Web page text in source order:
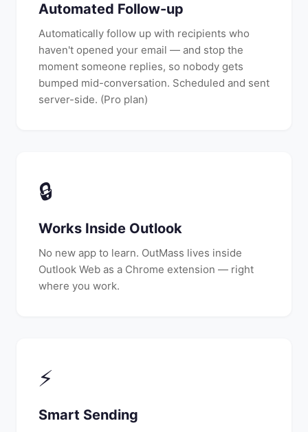
Automated Follow-up
Automatically follow up with recipients who
haven't opened your email — and stop the
moment someone replies, so nobody gets
bumped mid-conversation. Scheduled and sent
server-side. (Pro plan)
🔒
Works Inside Outlook
No new app to learn. OutMass lives inside
Outlook Web as a Chrome extension — right
where you work.
⚡
Smart Sending